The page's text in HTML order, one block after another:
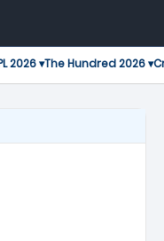
2026 ▾The Hundred 2026 ▾